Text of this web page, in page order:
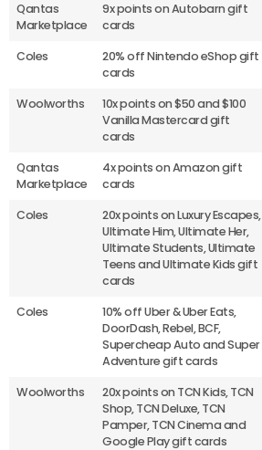
Qantas
Marketplace
9x points on Autobarn gift
cards
Coles
20% off Nintendo eShop gift
cards
Woolworths
10x points on $50 and $100
Vanilla Mastercard gift
cards
Qantas
Marketplace
4x points on Amazon gift
cards
Coles
20x points on Luxury Escapes,
Ultimate Him, Ultimate Her,
Ultimate Students, Ultimate
Teens and Ultimate Kids gift
cards
Coles
10% off Uber & Uber Eats,
DoorDash, Rebel, BCF,
Supercheap Auto and Super
Adventure gift cards
Woolworths
20x points on TCN Kids, TCN
Shop, TCN Deluxe, TCN
Pamper, TCN Cinema and
Google Play gift cards